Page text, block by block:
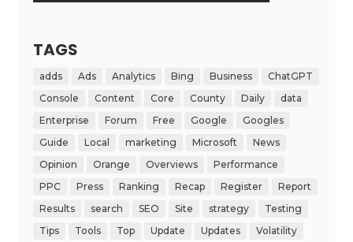
TAGS
adds Ads Analytics Bing Business
ChatGPT
Console
Content Core County Daily
data
Enterprise
Forum Free Google
Googles
Guide
Local marketing Microsoft
News
Opinion
Orange Overviews
Performance
PPC
Press Ranking Recap Register
Report
Results
search SEO Site strategy
Testing
Tips
Tools Top Update Updates
Volatility